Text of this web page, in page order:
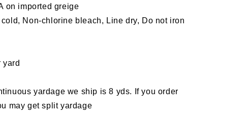
on imported greige
Non-chlorine bleach, Line dry, Do not iron
yard
yardage we ship is 8 yds. If you order
may get split yardage